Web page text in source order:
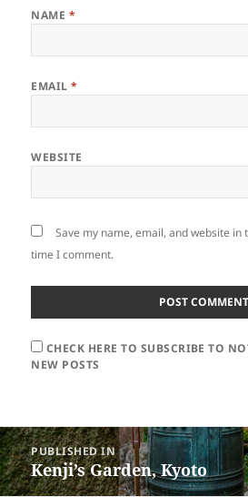
NAME *
EMAIL*
WEBSITE
Save my name, email, and website
time I comment.
CHECK HERE TO SUBSCRIBE TO
NEW POSTS
Post
navigation
PUBLISHED IN
Kenji’s Garden, Kyoto